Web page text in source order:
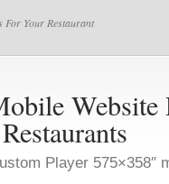
For Your Restaurant
Website
Restaurants
Player 575×358″